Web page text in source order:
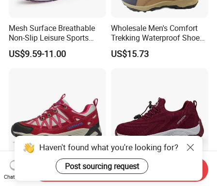
Mesh Surface Breathable
Non-Slip Leisure Sports
Walking Shoes for The
Elderly
US$9.59-11.00
Wholesale Men's Comfort
Trekking Waterproof Shoes
with Lace up Closure,
Custom Logo
US$15.73
High Top Hiking Shoes
Middle-Aged and Elderly
Haven't found what you're looking for?
Post sourcing request
Chat Now
Send Inquiry